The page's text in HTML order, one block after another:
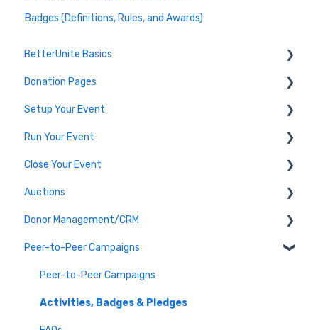
Badges (Definitions, Rules, and Awards)
BetterUnite Basics
Onboarding
Onboarding Module Intros
Data Migration
Campaign Basics
Donation Pages
Donation Page Frequently Asked Questions
Setup Your Event
Edit Event (Event Setup)
Virtual Event Setup
Event Setup Frequently Asked Questions
Run Your Event
Dashboard Tools
Event Check-In
Tables & Teams
Running an Event Frequently Asked Questions
Event Execution Best Practices
Communicate with Guests
Close Your Event
Payments & Transactions
Auctions
Auction Set Up
Run your Auction
Close your Auction
Frequently Asked Auction Questions
Donor Management/CRM
Overview and Basics
Groups, Tags, and Contact Lists
Import and Export
Peer-to-Peer Campaigns
Peer-to-Peer Campaigns
Activities, Badges & Pledges